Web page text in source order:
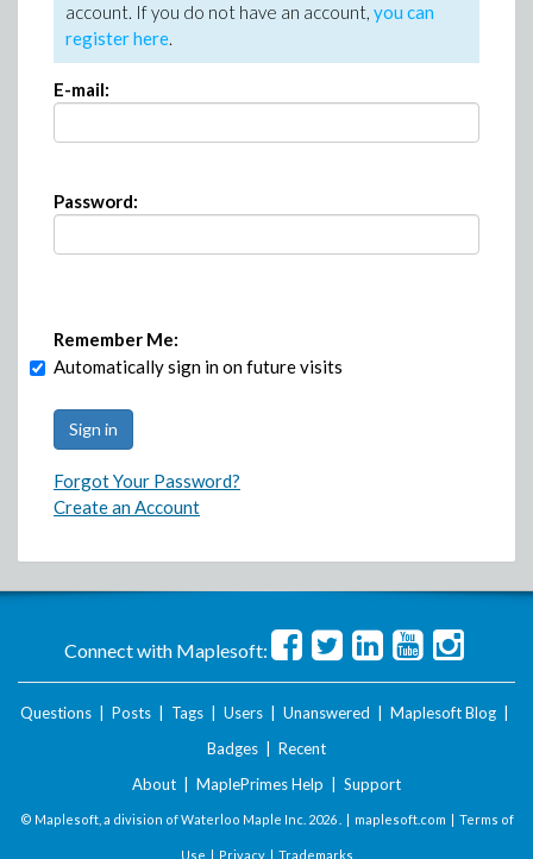
account. If you do not have an account, you can
register here.
E-mail:
Password:
Remember Me:
Automatically sign in on future visits
Forgot Your Password?
Create an Account
Connect with Maplesoft:
Questions Posts Tags Users Unanswered Maplesoft Blog
Badges
Recent
About
MaplePrimes Help Support
© Maplesoft, a division of Waterloo Maple Inc. 2026 . | maplesoft.com | Terms of
Use | Privacy| Trademarks